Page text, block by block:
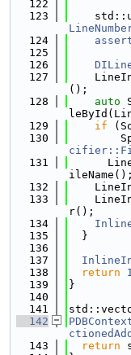
  122
  123
  124
  125
  126
  127
();
  128
auto
  129
if
  130
  131
ileName();
  132
  133
r();
  134
  135
  }
  136
  137
  138
return
  139
}
  140
  141
  142
  143
return